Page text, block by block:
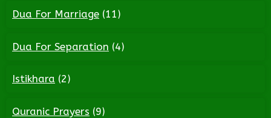
Dua For Marriage (11)
Dua For Separation (4)
Istikhara (2)
Quranic Prayers (9)